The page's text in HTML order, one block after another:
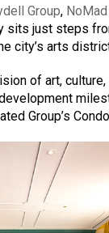
Group,
sits just steps
city’s arts
of art,
Group’s